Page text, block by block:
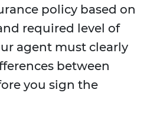
policy based on
required level of
agent must clearly
between
you sign the